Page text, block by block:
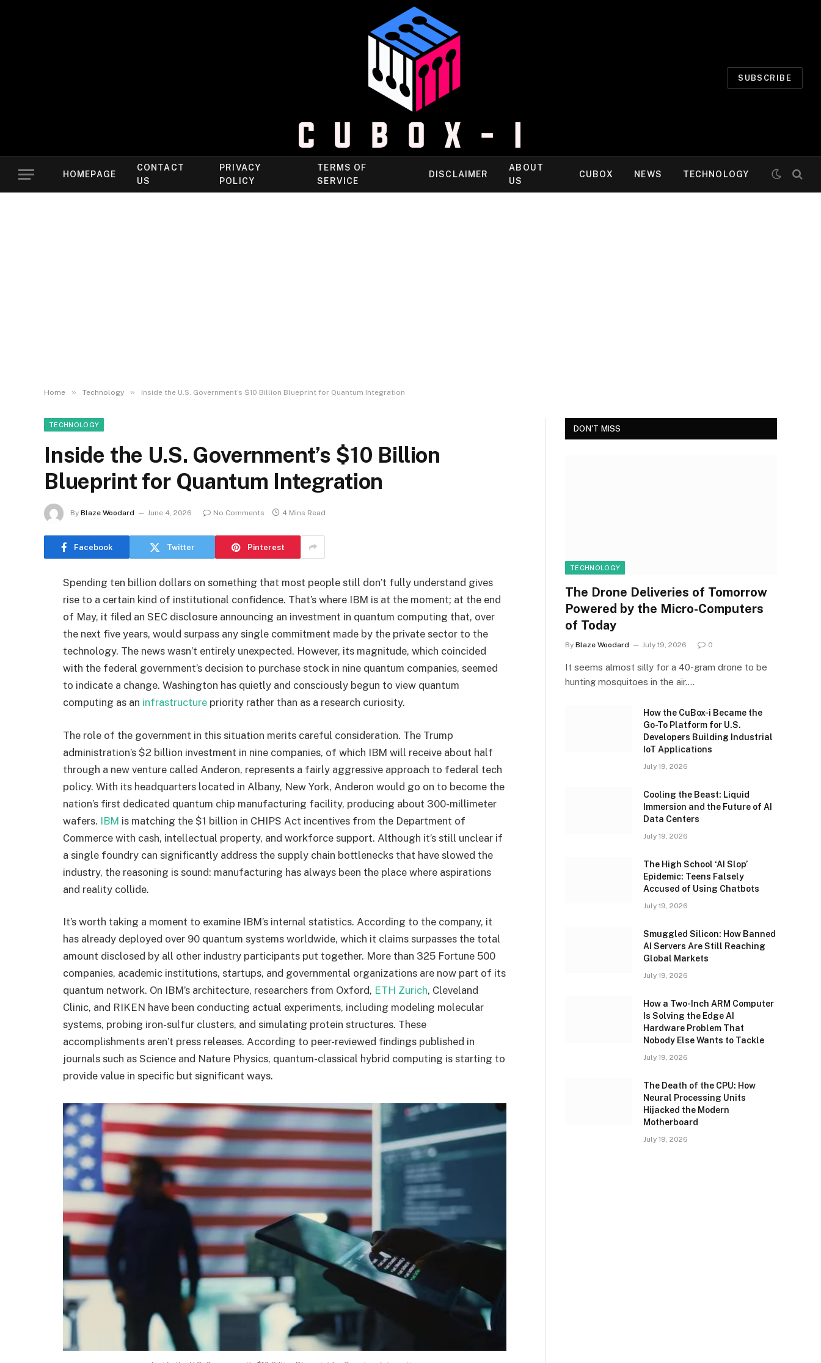
SUBSCRIBE
HOMEPAGE
CONTACT
US
PRIVACY
POLICY
TERMS OF
SERVICE
DISCLAIMER
ABOUT
US
CUBOX NEWS TECHNOLOGY
Home » Technology » Inside the U.S. Government’s $10 Billion Blueprint for Quantum Integration
TECHNOLOGY
Inside the U.S. Government’s $10 Billion
Blueprint for Quantum Integration
By Blaze Woodard June 4, 2026 No Comments 4 Mins Read
Facebook Twitter Pinterest
Spending ten billion dollars on something that most people still don’t fully understand gives
rise to a certain kind of institutional confidence. That’s where IBM is at the moment; at the end
of May, it filed an SEC disclosure announcing an investment in quantum computing that, over
the next five years, would surpass any single commitment made by the private sector to the
technology. The news wasn’t entirely unexpected. However, its magnitude, which coincided
with the federal government’s decision to purchase stock in nine quantum companies, seemed
to indicate a change. Washington has quietly and consciously begun to view quantum
computing as an infrastructure priority rather than as a research curiosity.
The role of the government in this situation merits careful consideration. The Trump
administration’s $2 billion investment in nine companies, of which IBM will receive about half
through a new venture called Anderon, represents a fairly aggressive approach to federal tech
policy. With its headquarters located in Albany, New York, Anderon would go on to become the
nation’s first dedicated quantum chip manufacturing facility, producing about 300-millimeter
wafers. IBM is matching the $1 billion in CHIPS Act incentives from the Department of
Commerce with cash, intellectual property, and workforce support. Although it’s still unclear if
a single foundry can significantly address the supply chain bottlenecks that have slowed the
industry, the reasoning is sound: manufacturing has always been the place where aspirations
and reality collide.
It’s worth taking a moment to examine IBM’s internal statistics. According to the company, it
has already deployed over 90 quantum systems worldwide, which it claims surpasses the total
amount disclosed by all other industry participants put together. More than 325 Fortune 500
companies, academic institutions, startups, and governmental organizations are now part of its
quantum network. On IBM’s architecture, researchers from Oxford, ETH Zurich, Cleveland
Clinic, and RIKEN have been conducting actual experiments, including modeling molecular
systems, probing iron-sulfur clusters, and simulating protein structures. These
accomplishments aren’t press releases. According to peer-reviewed findings published in
journals such as Science and Nature Physics, quantum-classical hybrid computing is starting to
provide value in specific but significant ways.
DON'T MISS
TECHNOLOGY
The Drone Deliveries of Tomorrow
Powered by the Micro-Computers
of Today
By Blaze Woodard July 19, 2026 0
It seems almost silly for a 40-gram drone to be
hunting mosquitoes in the air.…
How the CuBox-i Became the
Go-To Platform for U.S.
Developers Building Industrial
IoT Applications
July 19, 2026
Cooling the Beast: Liquid
Immersion and the Future of AI
Data Centers
July 19, 2026
The High School ‘AI Slop’
Epidemic: Teens Falsely
Accused of Using Chatbots
July 19, 2026
Smuggled Silicon: How Banned
AI Servers Are Still Reaching
Global Markets
July 19, 2026
How a Two-Inch ARM Computer
Is Solving the Edge AI
Hardware Problem That
Nobody Else Wants to Tackle
July 19, 2026
The Death of the CPU: How
Neural Processing Units
Hijacked the Modern
Motherboard
July 19, 2026